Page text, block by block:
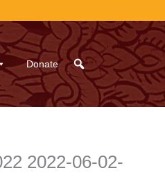
Donate
2022-06-02-